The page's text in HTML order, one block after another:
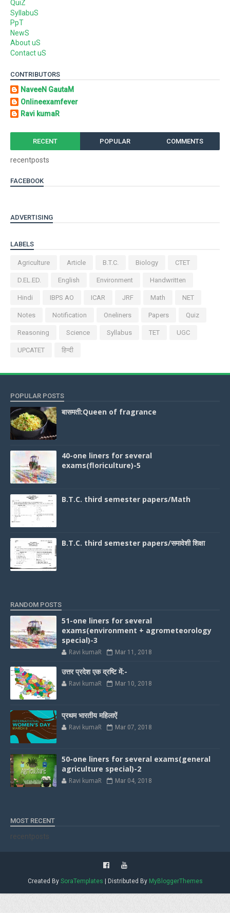
QuiZ
SyllabuS
PpT
NewS
About uS
Contact uS
CONTRIBUTORS
NaveeN GautaM
Onlineexamfever
Ravi kumaR
RECENT POPULAR COMMENTS
recentposts
FACEBOOK
ADVERTISING
LABELS
Agriculture Article B.T.C. Biology CTET
D.EL.ED. English Environment Handwritten
Hindi IBPS AO ICAR JRF Math NET
Notes Notification Oneliners Papers Quiz
Reasoning Science Syllabus TET UGC
UPCATET हिन्दी
POPULAR POSTS
बासमती:Queen of fragrance
40-one liners for several
exams(floriculture)-5
B.T.C. third semester papers/Math
B.T.C. third semester papers/समावेशी शिक्षा
RANDOM POSTS
51-one liners for several
exams(environment + agrometeorology
special)-3
Ravi kumaR Mar 11, 2018
उत्तर प्रदेश एक द्रष्टि में:-
Ravi kumaR Mar 10, 2018
प्रथम भारतीय महिलाऐं
Ravi kumaR Mar 07, 2018
50-one liners for several exams(general
agriculture special)-2
Ravi kumaR Mar 04, 2018
MOST RECENT
recentposts
Created By SoraTemplates | Distributed By MyBloggerThemes